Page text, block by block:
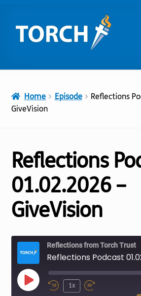
to
navigation
to
content
My Account
Cart
Shop
Home Episode
Reflections
GiveVision
Reflections
01.02.2026 –
GiveVision
Reflections from Torch Trust
Reflections Podcast
Play
1x